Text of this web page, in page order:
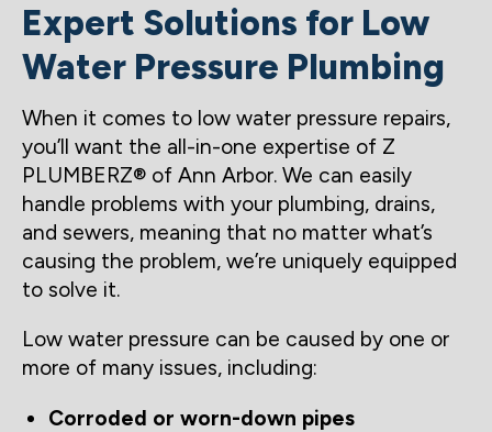
Expert Solutions for Low
Water Pressure Plumbing
When it comes to low water pressure repairs,
you’ll want the all-in-one expertise of Z
PLUMBERZ® of Ann Arbor. We can easily
handle problems with your plumbing, drains,
and sewers, meaning that no matter what’s
causing the problem, we’re uniquely equipped
to solve it.
Low water pressure can be caused by one or
more of many issues, including:
Corroded or worn-down pipes